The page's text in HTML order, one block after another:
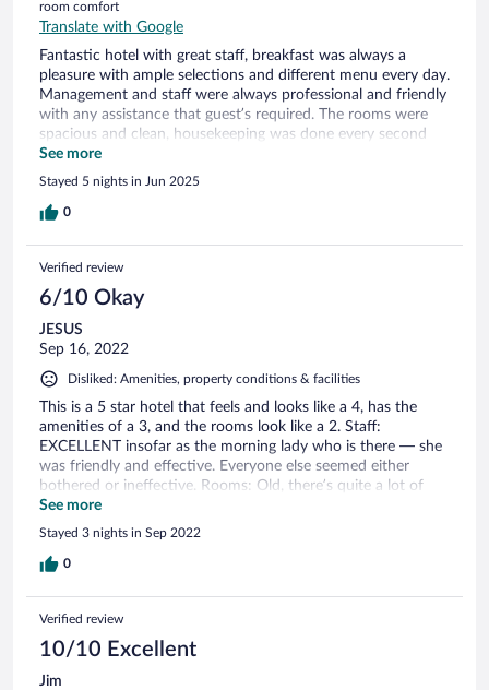
room comfort
Translate with Google
Fantastic hotel with great staff, breakfast was always a
pleasure with ample selections and different menu every day.
Management and staff were always professional and friendly
with any assistance that guest’s required. The rooms were
spacious and clean, housekeeping was done every second
day. Location was excellent, only a 10 minute walk to the
town as you passed 4 different restaurants along the
seafront. We highly recommend this amazing and peaceful
hotel. Special mention to Leonidas the manager, who greeted
Peter, Faye and Simone Christidis 12-17, June, 2025.
See more
Stayed 5 nights in Jun 2025
0
Verified review
6/10 Okay
JESUS
Sep 16, 2022
Disliked: Amenities, property conditions & facilities
This is a 5 star hotel that feels and looks like a 4, has the
amenities of a 3, and the rooms look like a 2. Staff:
EXCELLENT insofar as the morning lady who is there — she
was friendly and effective. Everyone else seemed either
bothered or ineffective. Rooms: Old, there’s quite a lot of
damp, weak AC. Amenities: Pool was lovely. Other than that,
no. I mean, don’t provide an iron but charge €6 per item?.
Breakfast: lacks variety, for sure. General comments: Lobby is
very pretty. Grounds are stunning. Pool is very clean. But it’s
See more
Stayed 3 nights in Sep 2022
0
Verified review
10/10 Excellent
Jim